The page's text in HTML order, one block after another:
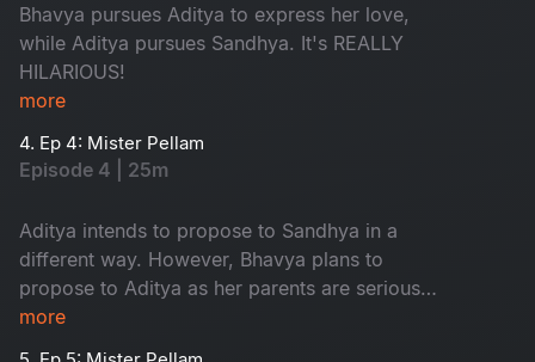
Bhavya pursues Aditya to express her love,
while Aditya pursues Sandhya. It's REALLY
HILARIOUS!
more
4. Ep 4: Mister Pellam
Episode 4 | 25m
Aditya intends to propose to Sandhya in a
different way. However, Bhavya plans to
propose to Aditya as her parents are serious
about her not accepting a marriage proposal
more